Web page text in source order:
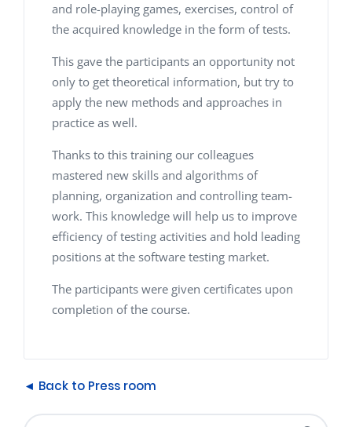
and role-playing games, exercises, control of
the acquired knowledge in the form of tests.
This gave the participants an opportunity not
only to get theoretical information, but try to
apply the new methods and approaches in
practice as well.
Thanks to this training our colleagues
mastered new skills and algorithms of
planning, organization and controlling team-
work. This knowledge will help us to improve
efficiency of testing activities and hold leading
positions at the software testing market.
The participants were given certificates upon
completion of the course.
◄ Back to Press room